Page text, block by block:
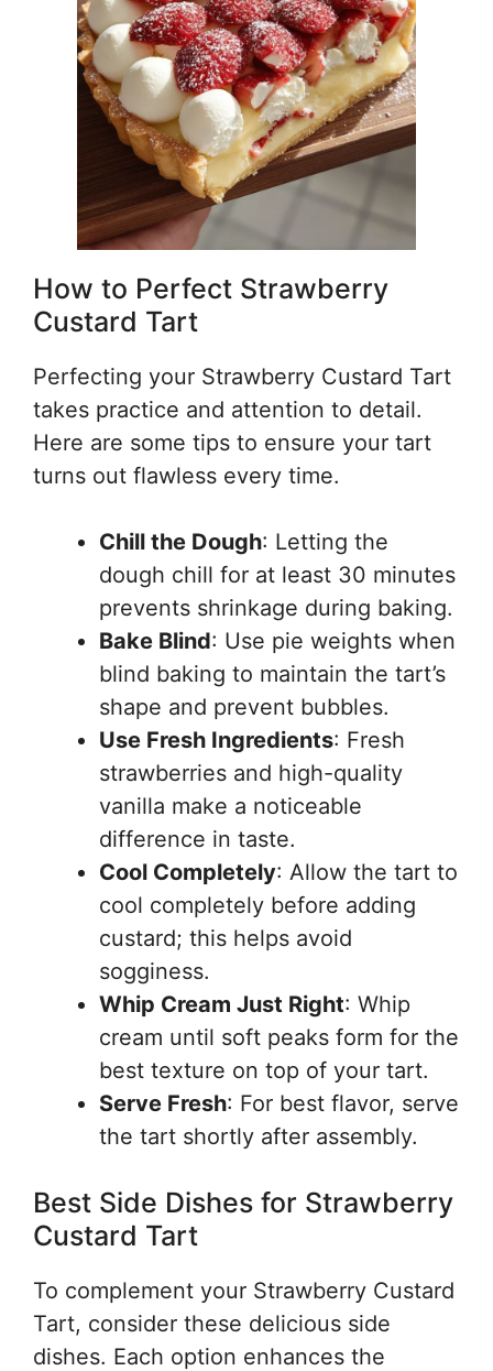
How to Perfect Strawberry
Custard Tart
Perfecting your Strawberry Custard Tart
takes practice and attention to detail.
Here are some tips to ensure your tart
turns out flawless every time.
Chill the Dough: Letting the
dough chill for at least 30 minutes
prevents shrinkage during baking.
Bake Blind: Use pie weights when
blind baking to maintain the tart’s
shape and prevent bubbles.
Use Fresh Ingredients: Fresh
strawberries and high-quality
vanilla make a noticeable
difference in taste.
Cool Completely: Allow the tart to
cool completely before adding
custard; this helps avoid
sogginess.
Whip Cream Just Right: Whip
cream until soft peaks form for the
best texture on top of your tart.
Serve Fresh: For best flavor, serve
the tart shortly after assembly.
Best Side Dishes for Strawberry
Custard Tart
To complement your Strawberry Custard
Tart, consider these delicious side
dishes. Each option enhances the